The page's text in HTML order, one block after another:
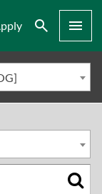
Search Menu